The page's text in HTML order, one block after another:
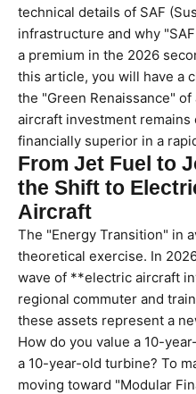
technical details of SAF
infrastructure and why
a premium in the 2026
this article, you will have a
the "Green Renaissance"
aircraft investment remains
financially superior in a
From Jet Fuel to
the Shift to
Aircraft
The "Energy Transition" in
theoretical exercise. In
wave of **electric aircraft
regional commuter and
these assets represent a
How do you value a 10-
a 10-year-old turbine? To
moving toward "Modular